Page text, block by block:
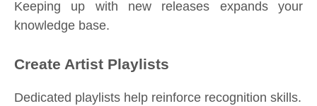
Keeping up with new releases expands your
knowledge base.
Create Artist Playlists
Dedicated playlists help reinforce recognition skills.